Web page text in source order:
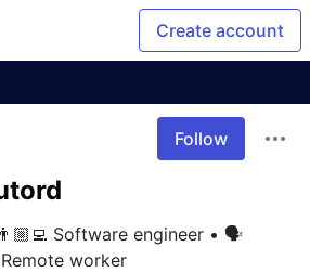
Create account
Follow
Software engineer • 🗣
worker